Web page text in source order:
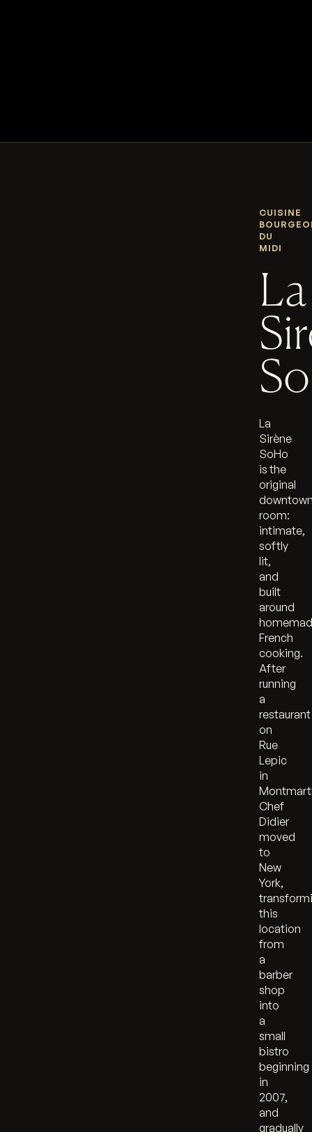
CUISINE
DU
MIDI
La
La
Sirène
SoHo
is the
original
room:
intimate,
softly
lit,
and
built
around
French
cooking.
After
running
a
restaurant
on
Rue
Lepic
in
Chef
Didier
moved
to
New
York,
this
location
from
a
barber
shop
into
a
small
bistro
beginning
in
2007,
and
gradually